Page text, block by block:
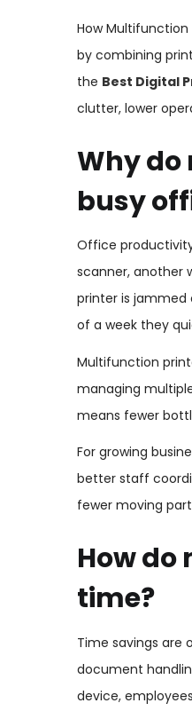
How
by combining
the Best Digital
clutter, lower
Why
busy
Office
scanner, another
printer is jammed
of a week they
Multifunction
managing
means fewer
For growing
better staff
fewer moving
How
time?
Time savings are
document
device,